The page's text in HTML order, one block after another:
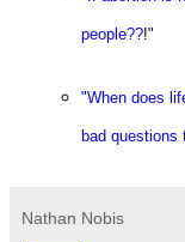
people??!"
"When does
bad questions
Nathan Nobis